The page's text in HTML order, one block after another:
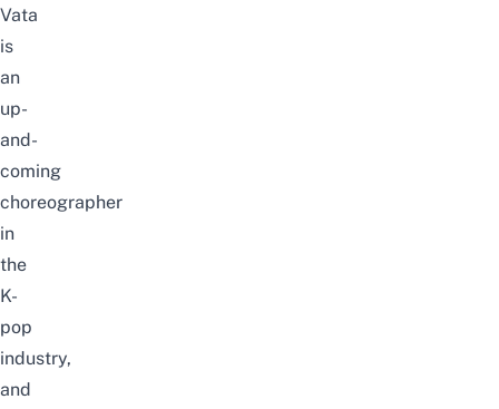
Vata
is
an
up-
and-
coming
choreographer
in
the
K-
pop
industry,
and